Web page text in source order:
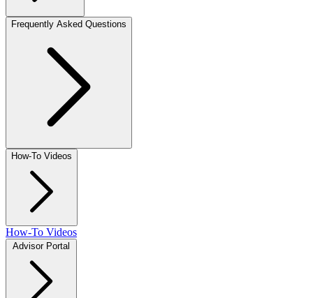
Frequently Asked Questions
How-To Videos
How-To Videos